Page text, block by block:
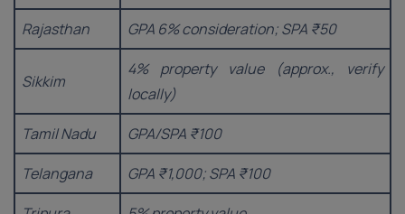
Rajasthan GPA 6% consideration; SPA ₹50
Sikkim
4% property value (approx., verify
locally)
Tamil Nadu
GPA/SPA ₹100
Telangana
GPA ₹1,000; SPA ₹100